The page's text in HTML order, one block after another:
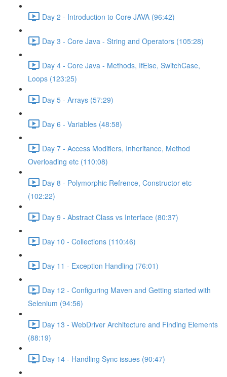
Day 2 - Introduction to Core JAVA (96:42)
Day 3 - Core Java - String and Operators (105:28)
Day 4 - Core Java - Methods, IfElse, SwitchCase,
Loops (123:25)
Day 5 - Arrays (57:29)
Day 6 - Variables (48:58)
Day 7 - Access Modifiers, Inheritance, Method
Overloading etc (110:08)
Day 8 - Polymorphic Refrence, Constructor etc
(102:22)
Day 9 - Abstract Class vs Interface (80:37)
Day 10 - Collections (110:46)
Day 11 - Exception Handling (76:01)
Day 12 - Configuring Maven and Getting started with
Selenium (94:56)
Day 13 - WebDriver Architecture and Finding Elements
(88:19)
Day 14 - Handling Sync issues (90:47)